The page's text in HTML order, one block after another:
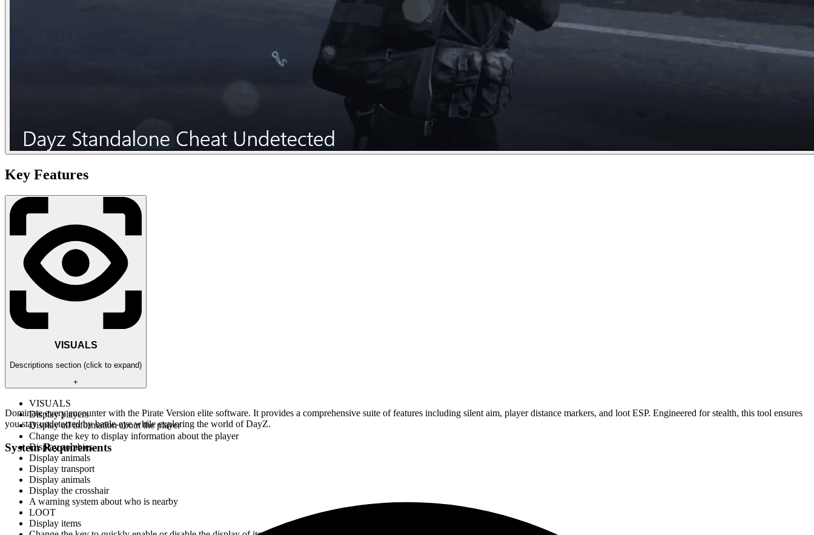
Key Features
VISUALS
Descriptions section (click to expand)
+
VISUALS
Display players
Display all information about the player
Change the key to display information about the player
Display zombies
Display animals
Display transport
Display animals
Display the crosshair
A warning system about who is nearby
LOOT
Display items
Dominate every encounter with the Pirate Version elite software. It provides a comprehensive suite of features including silent aim, player distance markers, and loot ESP. Engineered for stealth, this tool ensures
you stay undetected by battle-eye while exploring the world of DayZ.
System Requirements